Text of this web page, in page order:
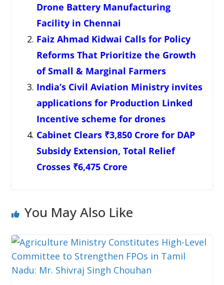
Drone Battery Manufacturing
Facility in Chennai
Faiz Ahmad Kidwai Calls for Policy
Reforms That Prioritize the Growth
of Small & Marginal Farmers
India’s Civil Aviation Ministry invites
applications for Production Linked
Incentive scheme for drones
Cabinet Clears ₹3,850 Crore for DAP
Subsidy Extension, Total Relief
Crosses ₹6,475 Crore
You May Also Like